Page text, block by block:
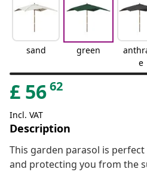
sand green
e
£ 5662
Incl. VAT
Description
This garden parasol is
and protecting you from the